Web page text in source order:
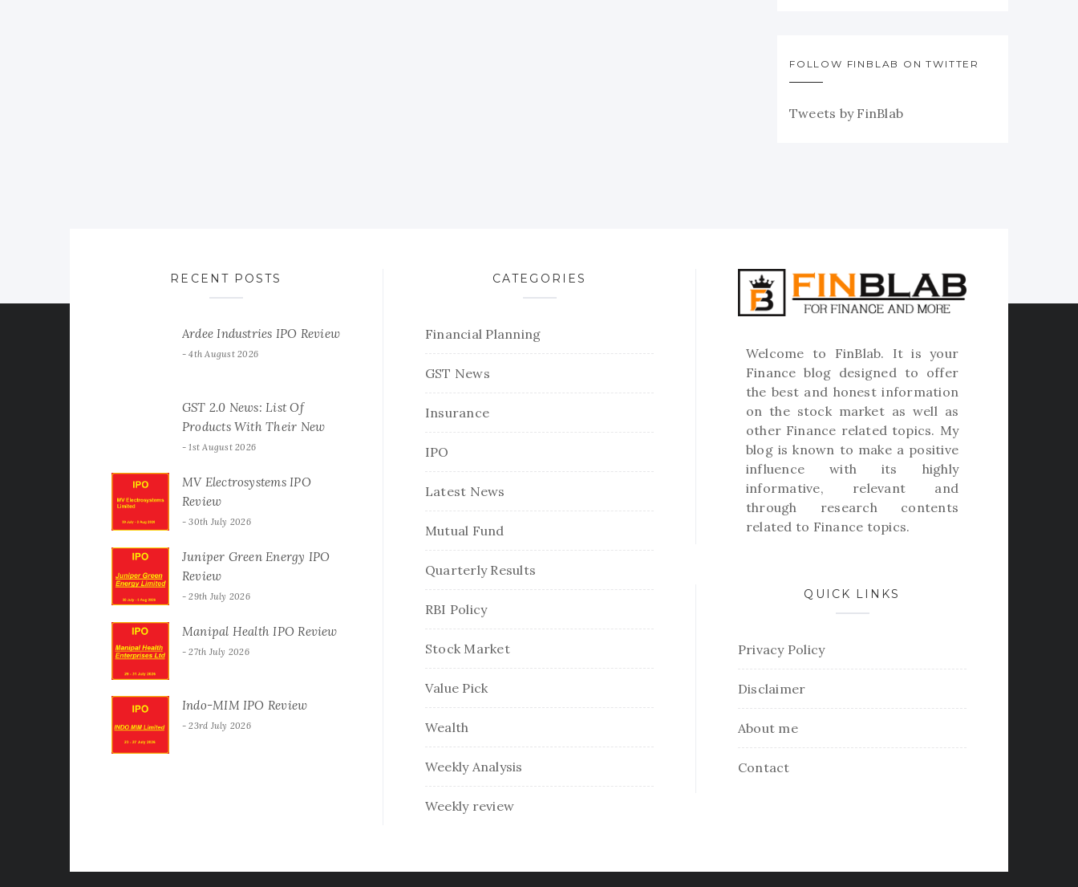
FOLLOW FINBLAB ON TWITTER
Tweets by FinBlab
RECENT POSTS
Ardee Industries IPO Review
4th August 2026
GST 2.0 News: List Of
Products With Their New
GST Rates
1st August 2026
MV Electrosystems IPO
Review
30th July 2026
Juniper Green Energy IPO
Review
29th July 2026
Manipal Health IPO Review
27th July 2026
Indo-MIM IPO Review
23rd July 2026
CATEGORIES
Financial Planning
GST News
Insurance
IPO
Latest News
Mutual Fund
Quarterly Results
RBI Policy
Stock Market
Value Pick
Wealth
Weekly Analysis
Weekly review
Welcome to FinBlab. It is your
Finance blog designed to offer
the best and honest information
on the stock market as well as
other Finance related topics. My
blog is known to make a positive
influence with its highly
informative, relevant and
through research contents
related to Finance topics.
QUICK LINKS
Privacy Policy
Disclaimer
About me
Contact